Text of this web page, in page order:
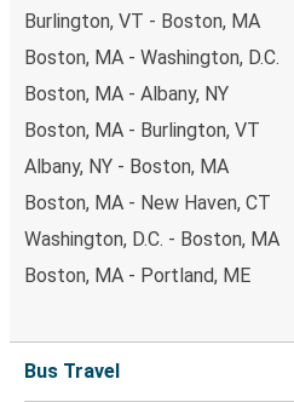
Burlington, VT - Boston, MA
Boston, MA - Washington, D.C.
Boston, MA - Albany, NY
Boston, MA - Burlington, VT
Albany, NY - Boston, MA
Boston, MA - New Haven, CT
Washington, D.C. - Boston, MA
Boston, MA - Portland, ME
Bus Travel